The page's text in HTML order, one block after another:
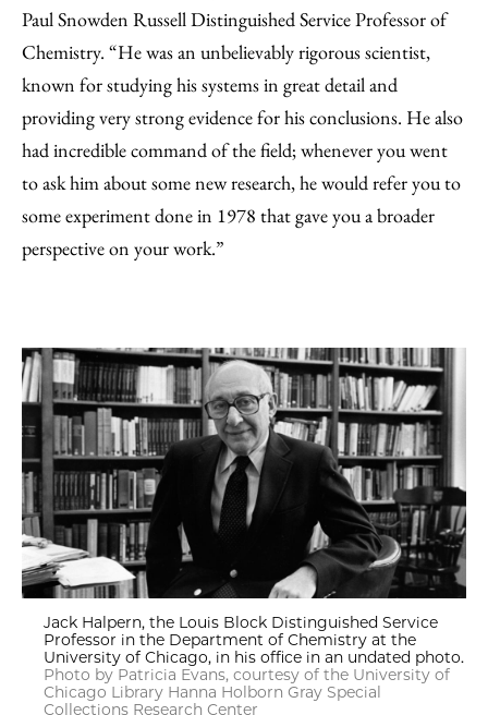
Paul Snowden Russell Distinguished Service Professor of
Chemistry. “He was an unbelievably rigorous scientist,
known for studying his systems in great detail and
providing very strong evidence for his conclusions. He also
had incredible command of the field; whenever you went
to ask him about some new research, he would refer you to
some experiment done in 1978 that gave you a broader
perspective on your work.”
Jack Halpern, the Louis Block Distinguished Service
Professor in the Department of Chemistry at the
University of Chicago, in his office in an undated photo.
Photo by Patricia Evans, courtesy of the University of
Chicago Library Hanna Holborn Gray Special
Collections Research Center